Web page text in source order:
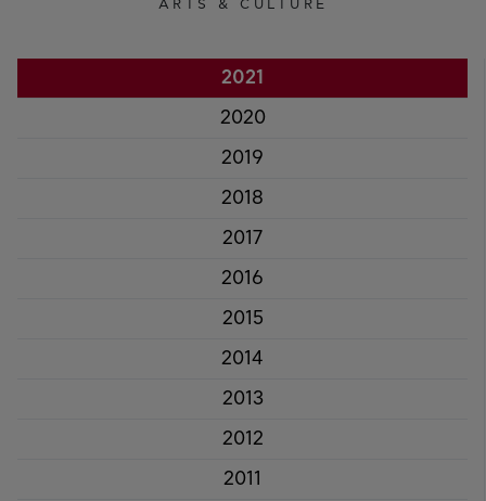
ARTS & CULTURE
2021
2020
2019
2018
2017
2016
2015
2014
2013
2012
2011